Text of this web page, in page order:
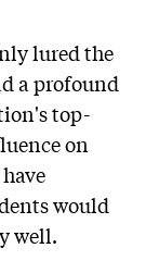
lured the
a profound
top-
on
would
well.